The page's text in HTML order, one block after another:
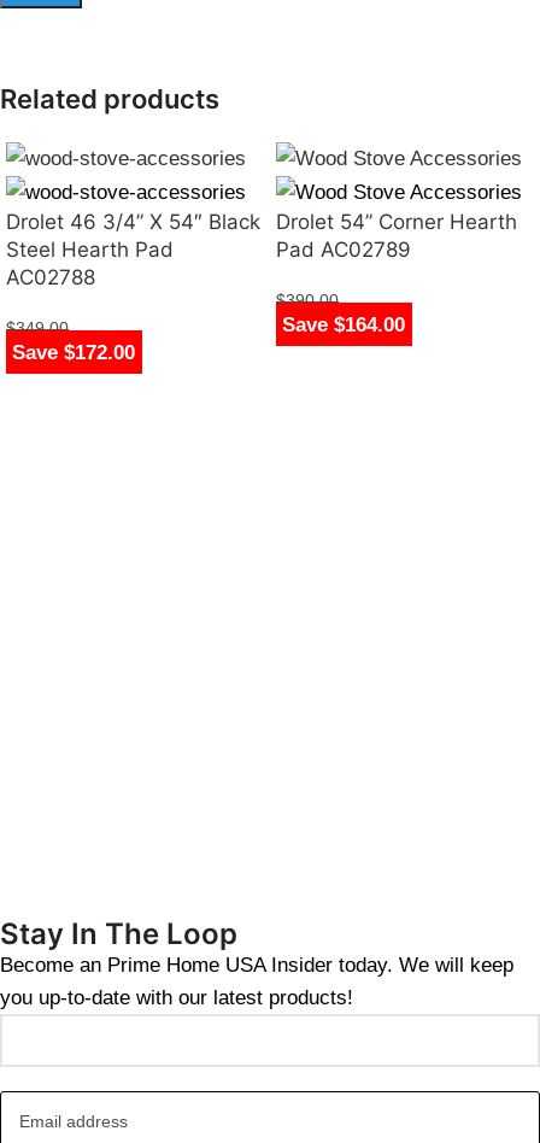
Related products
Save $172.00
Drolet 46 3/4” X 54″ Black
Steel Hearth Pad
AC02788
$349.00
$177.00
Save $164.00
Drolet 54” Corner Hearth
Pad AC02789
$390.00
$226.00
Stay In The Loop
Become an Prime Home USA Insider today. We will keep
you up-to-date with our latest products!